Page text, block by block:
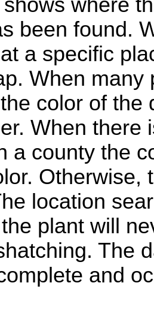
where
been found.
a specific
When many
color of the
When there
a county the
Otherwise,
location
plant will
The
and